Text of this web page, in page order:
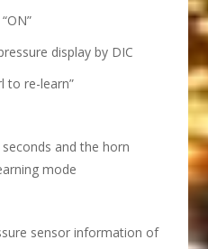
display by DIC
to re-learn”
and the horn
mode
sensor information of